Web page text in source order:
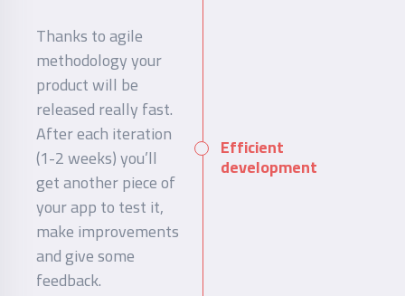
Efficient
development
Thanks to agile
methodology your
product will be
released really fast.
After each iteration
(1-2 weeks) you’ll
get another piece of
your app to test it,
make improvements
and give some
feedback.